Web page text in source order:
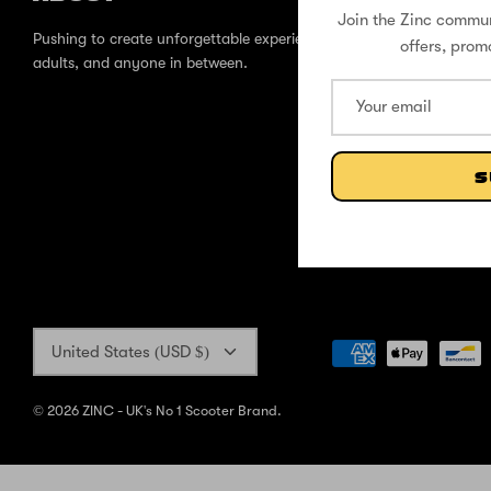
Join the Zinc
offers,
Pushing to create unforgettable experiences, for children,
adults, and anyone in between.
United States (USD $)
© 2026 ZINC - UK's No 1 Scooter Brand.